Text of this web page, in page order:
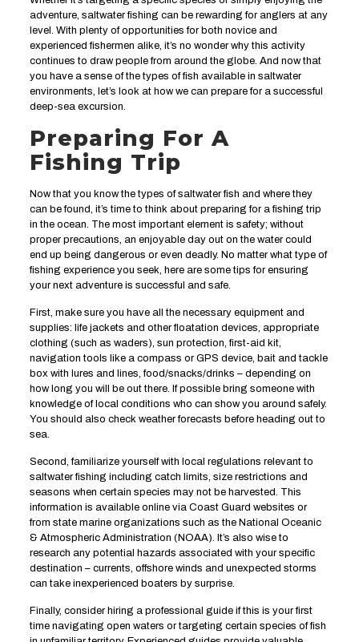
adventure, saltwater fishing can be rewarding for anglers at any
level. With plenty of opportunities for both novice and
experienced fishermen alike, it’s no wonder why this activity
continues to draw people from around the globe. And now that
you have a sense of the types of fish available in saltwater
environments, let’s look at how we can prepare for a successful
deep-sea excursion.
Preparing For A
Fishing Trip
Now that you know the types of saltwater fish and where they
can be found, it’s time to think about preparing for a fishing trip
in the ocean. The most important element is safety; without
proper precautions, an enjoyable day out on the water could
end up being dangerous or even deadly. No matter what type of
fishing experience you seek, here are some tips for ensuring
your next adventure is successful and safe.
First, make sure you have all the necessary equipment and
supplies: life jackets and other floatation devices, appropriate
clothing (such as waders), sun protection, first-aid kit,
navigation tools like a compass or GPS device, bait and tackle
box with lures and lines, food/snacks/drinks – depending on
how long you will be out there. If possible bring someone with
knowledge of local conditions who can show you around safely.
You should also check weather forecasts before heading out to
sea.
Second, familiarize yourself with local regulations relevant to
saltwater fishing including catch limits, size restrictions and
seasons when certain species may not be harvested. This
information is available online via Coast Guard websites or
from state marine organizations such as the National Oceanic
& Atmospheric Administration (NOAA). It’s also wise to
research any potential hazards associated with your specific
destination – currents, offshore winds and unexpected storms
can take inexperienced boaters by surprise.
Finally, consider hiring a professional guide if this is your first
time navigating open waters or targeting certain species of fish